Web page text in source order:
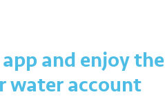
and enjoy the
water account